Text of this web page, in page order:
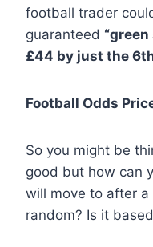
football trader
guaranteed
£44 by just the
Football Odds
So you might be
good but how can
will move to after
random? Is it